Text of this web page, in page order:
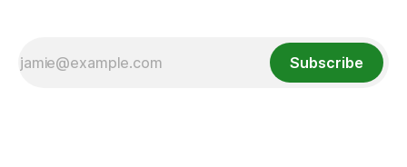
Subscribe